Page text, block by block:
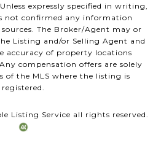
expressly specified in writing,
not confirmed any information
The Broker/Agent may or
Listing and/or Selling Agent and
accuracy of property locations
compensation offers are solely
of the MLS where the listing is
registered.
Listing Service all rights reserved.